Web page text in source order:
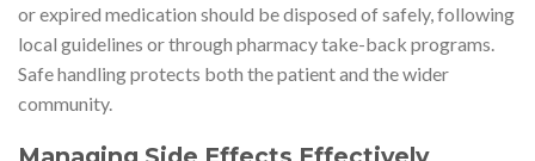
or expired medication should be disposed of safely, following
local guidelines or through pharmacy take-back programs.
Safe handling protects both the patient and the wider
community.